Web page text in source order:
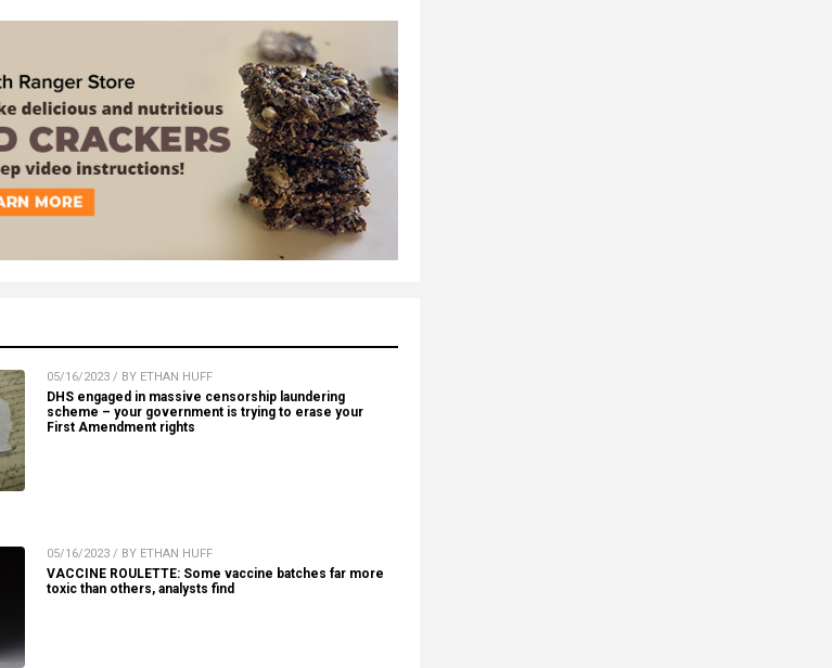
05/16/2023 / BY ETHAN HUFF
DHS engaged in massive censorship laundering
scheme – your government is trying to erase your
First Amendment rights
05/16/2023 / BY ETHAN HUFF
VACCINE ROULETTE: Some vaccine batches far more
toxic than others, analysts find